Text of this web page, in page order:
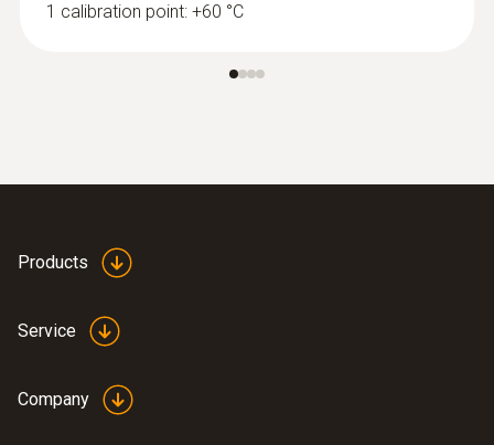
-20 to +70 °C
1 calibration point: +60 °C
Products
Service
Company